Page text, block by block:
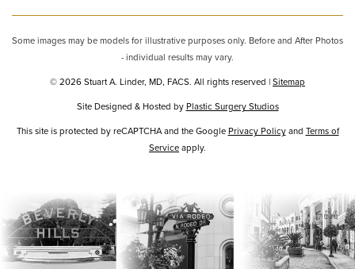
Some images may be models for illustrative purposes only. Before and After Photos
- individual results may vary.
© 2026 Stuart A. Linder, MD, FACS. All rights reserved |Sitemap
Site Designed & Hosted byPlastic Surgery Studios
Google
Recaptcha
This site is protected by reCAPTCHA and the GooglePrivacy Policyand Terms of
Serviceapply.